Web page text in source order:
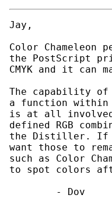
Jay,
Color
the PostScript
CMYK and it can
The capability of
a function
is at all
defined RGB
the Distiller. If
want those to
such as Color
to spot colors
        - Dov